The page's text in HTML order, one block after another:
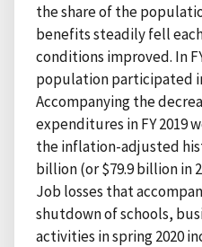
the share of the
benefits steadily fell
conditions improved. In
population participated
Accompanying the
expenditures in FY 2019
the inflation-adjusted
billion (or $79.9 billion in
Job losses that
shutdown of schools,
activities in spring 2020